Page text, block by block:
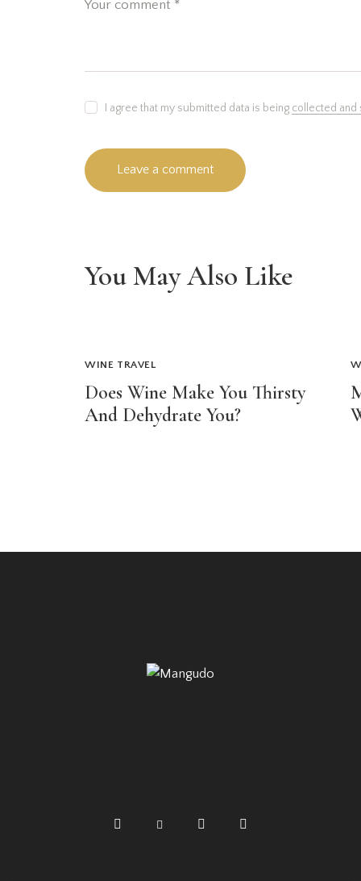
I agree that my submitted data is being collected and
You May Also Like
WINE TRAVEL
Does Wine Make You Thirsty
And Dehydrate You?